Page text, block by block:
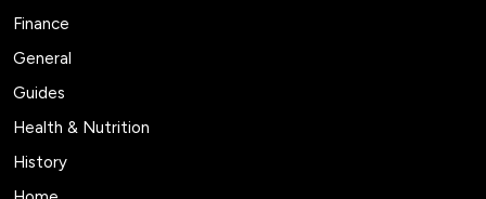
Finance
General
Guides
Health & Nutrition
History